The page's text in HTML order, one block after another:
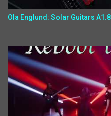
Ola Englund: Solar Guitars